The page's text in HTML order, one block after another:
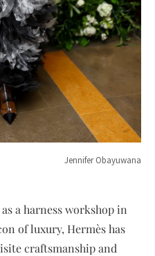
Jennifer Obayuwana
a harness workshop in
of luxury, Hermès has
craftsmanship and